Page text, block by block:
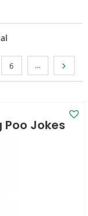
6 ...
Jokes